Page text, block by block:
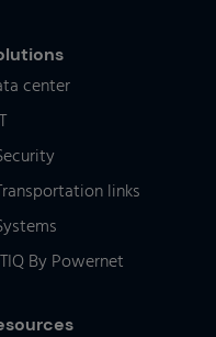
center
links
By Powernet